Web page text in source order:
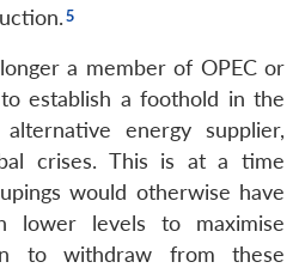
a member of OPEC or
establish a foothold in the
energy supplier,
crises. This is at a time
would otherwise have
lower levels to maximise
to withdraw from these